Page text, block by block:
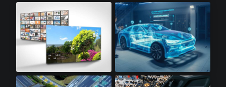
Electric Bikes
8K Televisions Automotive